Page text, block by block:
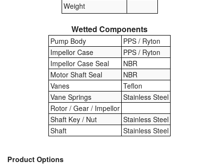
Prover / Calibration Vessel
Pump Control Systems
Quality Assurance
Rescue Equipment
Sampling Cans / Thiefs
Weight
Wetted Components
Pump Body
PPS / Ryton
Impellor Case
PPS / Ryton
Impellor Case Seal
NBR
Motor Shaft Seal
NBR
Vanes
Teflon
Vane Springs
Stainless Steel
Rotor / Gear / Impellor
Shaft Key / Nut
Stainless Steel
Shaft
Stainless Steel
Product Options